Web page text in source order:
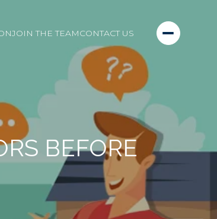
JOIN THE TEAMCONTACT US
BEFORE